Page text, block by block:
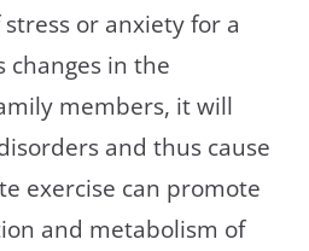
or anxiety for a
changes in the
members, it will
and thus cause
exercise can promote
and metabolism of